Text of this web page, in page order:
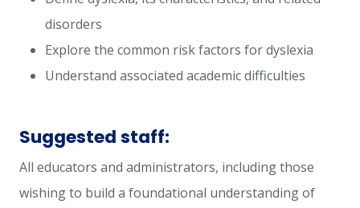
disorders
Explore the common risk factors for dyslexia
Understand associated academic difficulties
Suggested staff:
All educators and administrators, including those
wishing to build a foundational understanding of